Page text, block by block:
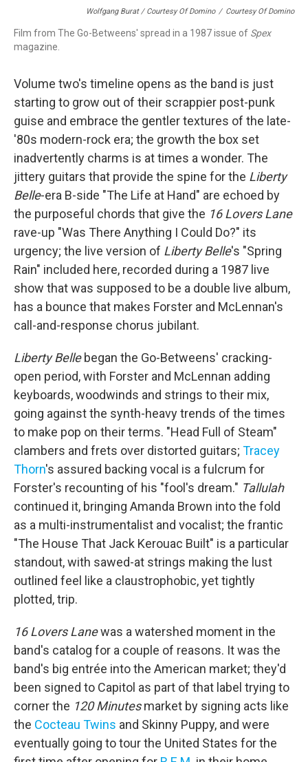
Wolfgang Burat / Courtesy Of Domino / Courtesy Of Domino
Film from The Go-Betweens' spread in a 1987 issue of Spex
magazine.
Volume two's timeline opens as the band is just
starting to grow out of their scrappier post-punk
guise and embrace the gentler textures of the late-
'80s modern-rock era; the growth the box set
inadvertently charms is at times a wonder. The
jittery guitars that provide the spine for the Liberty
Belle-era B-side "The Life at Hand" are echoed by
the purposeful chords that give the 16 Lovers Lane
rave-up "Was There Anything I Could Do?" its
urgency; the live version of Liberty Belle's "Spring
Rain" included here, recorded during a 1987 live
show that was supposed to be a double live album,
has a bounce that makes Forster and McLennan's
call-and-response chorus jubilant.
Liberty Bellebegan the Go-Betweens' cracking-
open period, with Forster and McLennan adding
keyboards, woodwinds and strings to their mix,
going against the synth-heavy trends of the times
to make pop on their terms. "Head Full of Steam"
clambers and frets over distorted guitars; Tracey
Thorn's assured backing vocal is a fulcrum for
Forster's recounting of his "fool's dream." Tallulah
continued it, bringing Amanda Brown into the fold
as a multi-instrumentalist and vocalist; the frantic
"The House That Jack Kerouac Built" is a particular
standout, with sawed-at strings making the lust
outlined feel like a claustrophobic, yet tightly
plotted, trip.
16 Lovers Lanewas a watershed moment in the
band's catalog for a couple of reasons. It was the
band's big entrée into the American market; they'd
been signed to Capitol as part of that label trying to
corner the 120 Minutesmarket by signing acts like
the Cocteau Twins and Skinny Puppy, and were
eventually going to tour the United States for the